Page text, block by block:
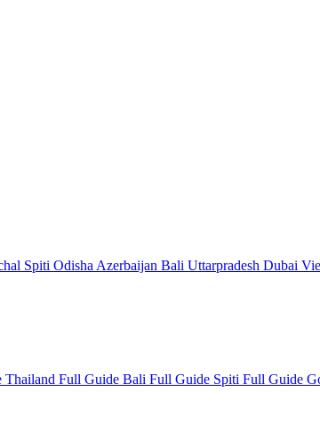
Spiti Odisha Azerbaijan Bali Uttarpradesh Dubai
Thailand Full Guide Bali Full Guide Spiti Full Guide